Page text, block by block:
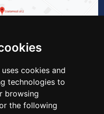
cookies and
technologies to
browsing
the following